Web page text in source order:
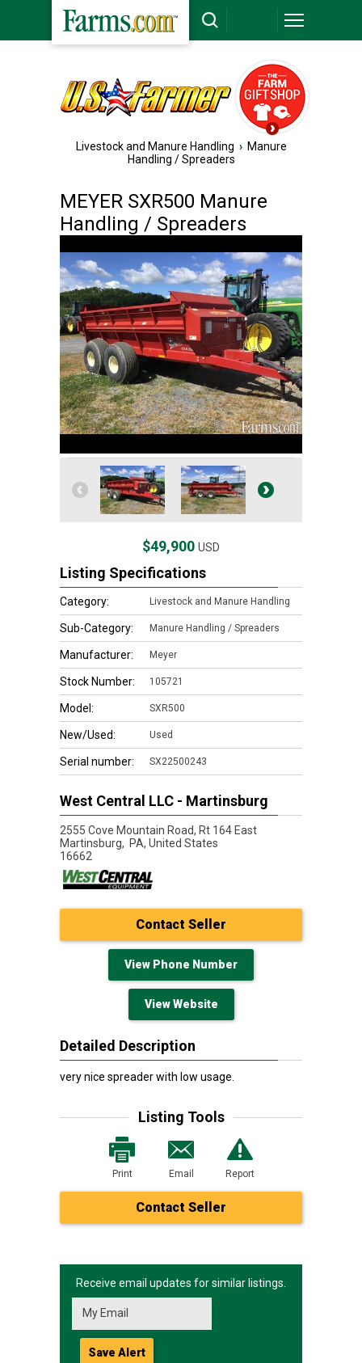
Livestock and Manure Handling › Manure
Handling / Spreaders
MEYER SXR500 Manure
Handling / Spreaders
$49,900 USD
Listing Specifications
Category: Livestock and Manure Handling
Sub-Category: Manure Handling / Spreaders
Manufacturer: Meyer
Stock Number: 105721
Model: SXR500
New/Used: Used
Serial number: SX22500243
West Central LLC - Martinsburg
2555 Cove Mountain Road, Rt 164 East
Martinsburg, PA, United States
16662
Contact Seller
View Phone Number
View Website
Detailed Description
very nice spreader with low usage.
Listing Tools
Print Email Report
Contact Seller
Receive email updates for similar listings.
Save Alert